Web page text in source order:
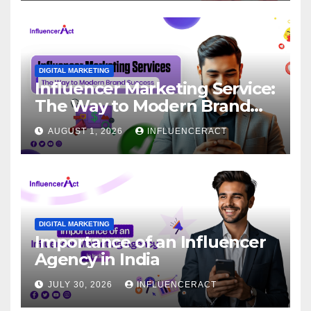
DIGITAL MARKETING
Influencer Marketing Service:
The Way to Modern Brand
Success
AUGUST 1, 2026 INFLUENCERACT
DIGITAL MARKETING
Importance of an Influencer
Agency in India
JULY 30, 2026 INFLUENCERACT